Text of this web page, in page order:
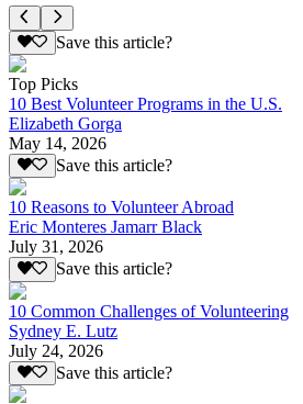
Save this article?
Top Picks
10 Best Volunteer Programs in the U.S.
Elizabeth Gorga
May 14, 2026
Save this article?
10 Reasons to Volunteer Abroad
Eric Monteres Jamarr Black
July 31, 2026
Save this article?
10 Common Challenges of Volunteering
Sydney E. Lutz
July 24, 2026
Save this article?